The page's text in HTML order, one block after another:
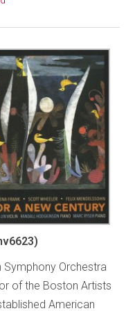
Symphony Orchestra
of the Boston Artists
American